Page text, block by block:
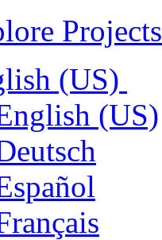
Projects
(US)
(US)